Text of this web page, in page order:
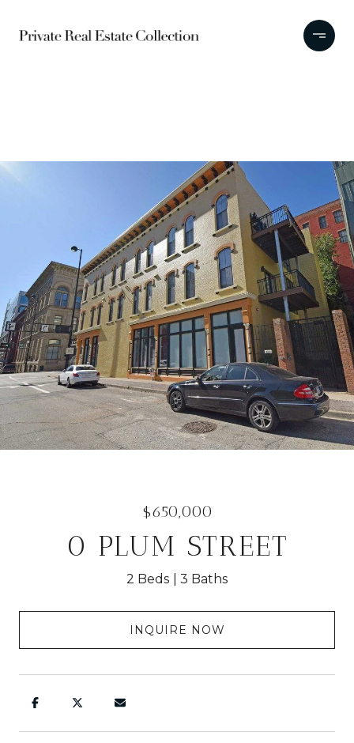
$650,000
0 PLUM STREET
2 Beds 3 Baths
INQUIRE NOW